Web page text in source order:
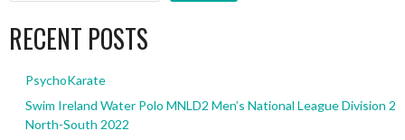
RECENT POSTS
PsychoKarate
Swim Ireland Water Polo MNLD2 Men’s National League Division 2
North-South 2022